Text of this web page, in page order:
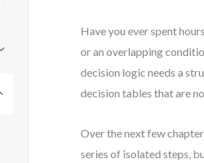
Have you ever spent
or an overlapping
decision logic needs a
decision tables that are
Over the next few
series of isolated steps,